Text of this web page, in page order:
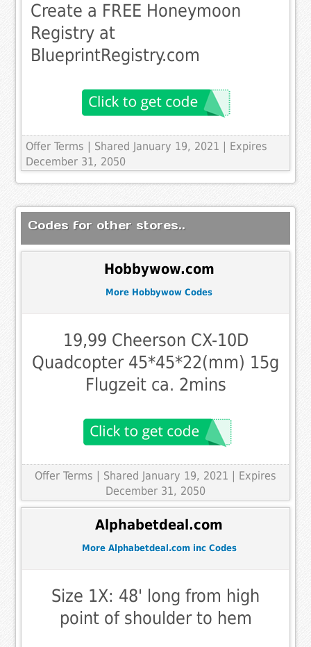
Create a FREE Honeymoon
Registry at
BlueprintRegistry.com
Offer Terms
| Shared January 19, 2021 | Expires
December 31, 2050
Codes for other stores..
Hobbywow.com
More Hobbywow Codes
19,99 Cheerson CX-10D
Quadcopter 45*45*22(mm) 15g
Flugzeit ca. 2mins
Offer Terms
| Shared January 19, 2021 | Expires
December 31, 2050
Alphabetdeal.com
More Alphabetdeal.com inc Codes
Size 1X: 48' long from high
point of shoulder to hem